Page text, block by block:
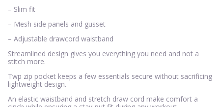
– Slim fit
– Mesh side panels and gusset
– Adjustable drawcord waistband
Streamlined design gives you everything you need and not a
stitch more.
Twp zip pocket keeps a few essentials secure without sacrificing
lightweight design.
An elastic waistband and stretch draw cord make comfort a